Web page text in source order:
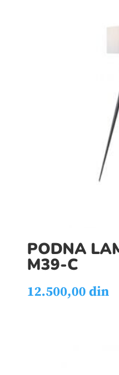
PODNA
M39-C
12.500,00din